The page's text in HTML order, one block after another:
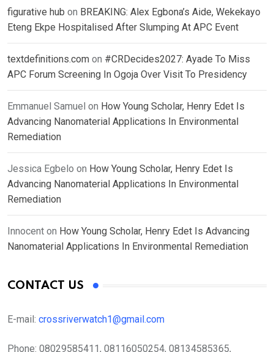
figurative hub on BREAKING: Alex Egbona’s Aide, Wekekayo
Eteng Ekpe Hospitalised After Slumping At APC Event
textdefinitions.com on #CRDecides2027: Ayade To Miss
APC Forum Screening In Ogoja Over Visit To Presidency
Emmanuel Samuel on How Young Scholar, Henry Edet Is
Advancing Nanomaterial Applications In Environmental
Remediation
Jessica Egbelo on How Young Scholar, Henry Edet Is
Advancing Nanomaterial Applications In Environmental
Remediation
Innocent on How Young Scholar, Henry Edet Is Advancing
Nanomaterial Applications In Environmental Remediation
CONTACT US
E-mail: crossriverwatch1@gmail.com
Phone: 08029585411, 08116050254, 08134585365,